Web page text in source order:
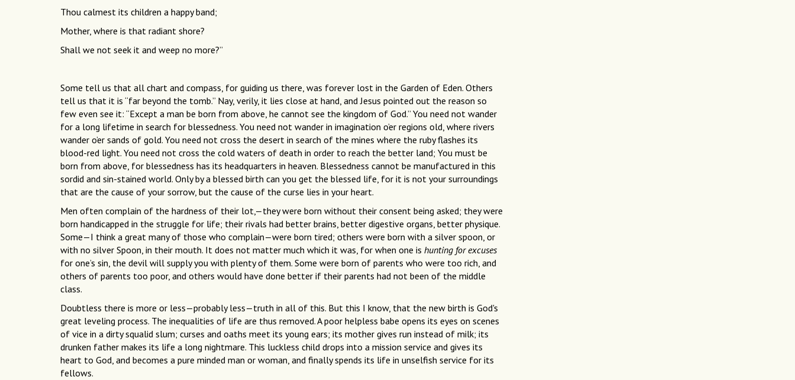
Thou calmest its children a happy band;
Mother, where is that radiant shore?
Shall we not seek it and weep no more?”
Some tell us that all chart and compass, for guiding us there, was forever lost in the Garden of Eden. Others
tell us that it is “far beyond the tomb.” Nay, verily, it lies close at hand, and Jesus pointed out the reason so
few even see it: “Except a man be born from above, he cannot see the kingdom of God.” You need not wander
for a long lifetime in search for blessedness. You need not wander in imagination o’er regions old, where rivers
wander o’er sands of gold. You need not cross the desert in search of the mines where the ruby flashes its
blood-red light. You need not cross the cold waters of death in order to reach the better land; You must be
born from above, for blessedness has its headquarters in heaven. Blessedness cannot be manufactured in this
sordid and sin-stained world. Only by a blessed birth can you get the blessed life, for it is not your surroundings
that are the cause of your sorrow, but the cause of the curse lies in your heart.
Men often complain of the hardness of their lot,—they were born without their consent being asked; they were
born handicapped in the struggle for life; their rivals had better brains, better digestive organs, better physique.
Some—I think a great many of those who complain—were born tired; others were born with a silver spoon, or
with no silver Spoon, in their mouth. It does not matter much which it was, for when one is hunting for excuses
for one’s sin, the devil will supply you with plenty of them. Some were born of parents who were too rich, and
others of parents too poor, and others would have done better if their parents had not been of the middle
class.
Doubtless there is more or less—probably less—truth in all of this. But this I know, that the new birth is God's
great leveling process. The inequalities of life are thus removed. A poor helpless babe opens its eyes on scenes
of vice in a dirty squalid slum; curses and oaths meet its young ears; its mother gives run instead of milk; its
drunken father makes its life a long nightmare. This luckless child drops into a mission service and gives its
heart to God, and becomes a pure minded man or woman, and finally spends its life in unselfish service for its
fellows.